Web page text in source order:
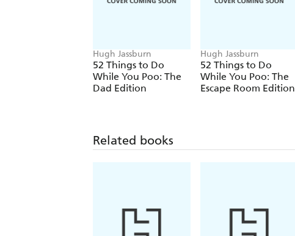
Hugh Jassburn
52 Things to Do
While You Poo: The
Dad Edition
Hugh Jassburn
52 Things to Do
While You Poo: The
Escape Room Edition
Related books